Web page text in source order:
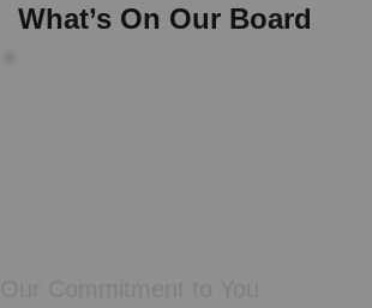
What’s On Our Board